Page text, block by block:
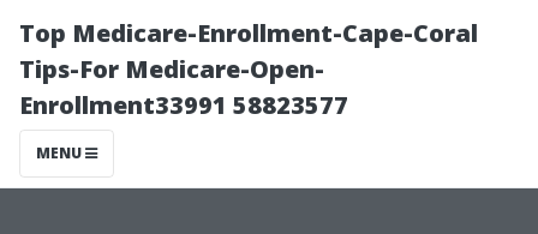
Top Medicare-Enrollment-Cape-Coral
Tips-For Medicare-Open-
Enrollment33991 58823577
MENU